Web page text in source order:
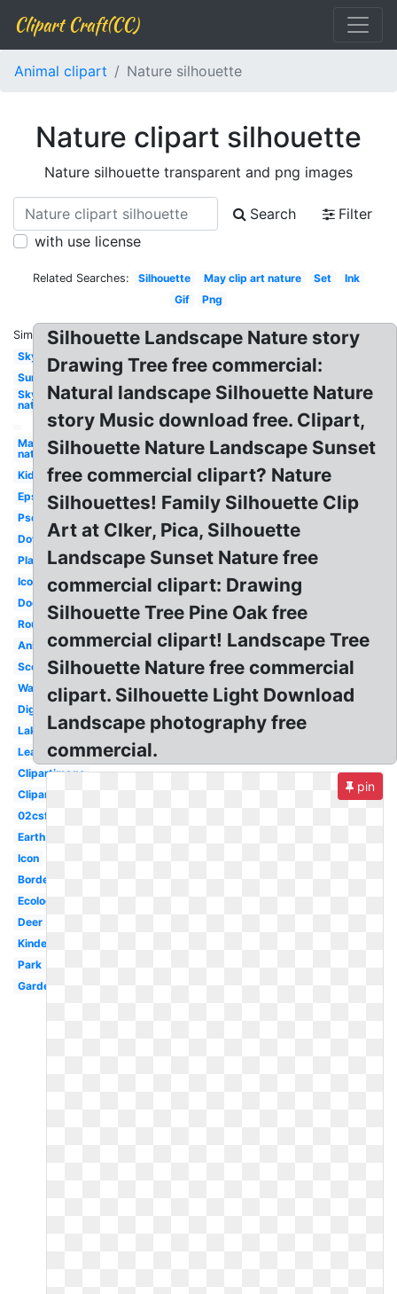
Clipart Craft(CC)
Animal clipart Nature silhouette
Nature clipart silhouette
Nature silhouette transparent and png images
Search
Filter
with use license
Related Searches: Silhouette May clip art nature Set
Ink
Gif
Png
Similar:
Sky
Sun
Sky
nature
May
nature
Kid
Eps
Psd
Download
Playground
Icons
Doodle
Round
Animal
Scenery
Water
Digital
Lake
Leaves
Clipartimage
Clipartlook
02csf
Earth
Icon
Borders
Ecology
Deer
Kindergarten
Park
Garden
Silhouette Landscape Nature story
Drawing Tree free commercial:
Natural landscape Silhouette Nature
story Music download free. Clipart,
Silhouette Nature Landscape Sunset
free commercial clipart? Nature
Silhouettes! Family Silhouette Clip
Art at Clker, Pica, Silhouette
Landscape Sunset Nature free
commercial clipart: Drawing
Silhouette Tree Pine Oak free
commercial clipart! Landscape Tree
Silhouette Nature free commercial
clipart. Silhouette Light Download
Landscape photography free
commercial.
pin